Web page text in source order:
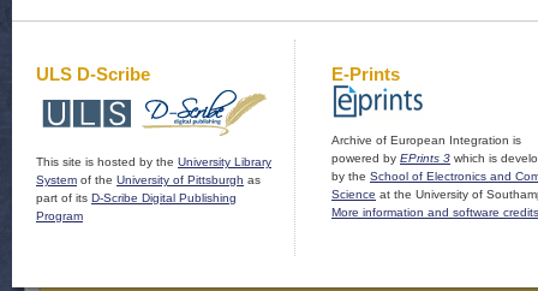
ULS D-Scribe
This site is hosted by the University Library
System of the University of Pittsburgh as
part of its D-Scribe Digital Publishing
Program
E-Prints
Archive of European Integration is
powered by EPrints 3 which is
by the School of Electronics and
Science at the University of
More information and software credits